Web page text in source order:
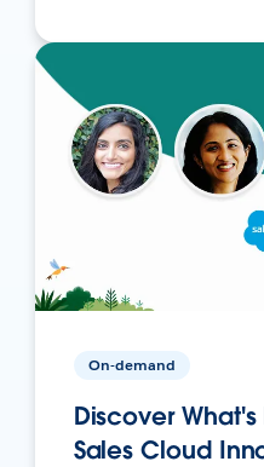
On-demand
Discover
Sales Cloud